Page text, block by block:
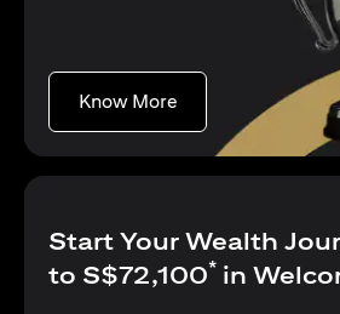
Know Moreopens in a new tab
Start Your Wealth
to S$72,100* in